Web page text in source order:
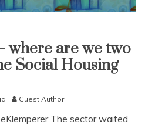
where are we two
Social Housing
Guest Author
The sector waited